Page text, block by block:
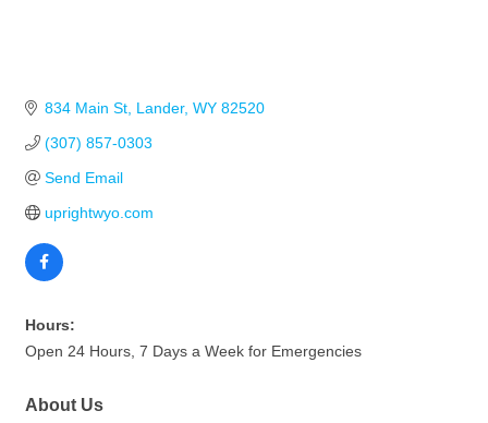
834 Main St Lander WY 82520
(307) 857-0303
Send Email
uprightwyo.com
Hours:
Open 24 Hours, 7 Days a Week for Emergencies
About Us